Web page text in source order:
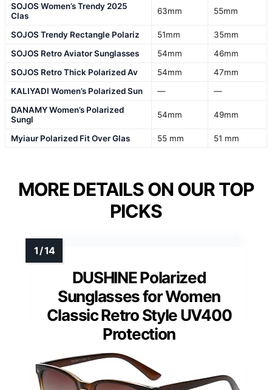
SOJOS Women’s Trendy 2025
Clas
63mm 55mm
SOJOS Trendy Rectangle Polariz 51mm
35mm
SOJOS Retro Aviator Sunglasses
54mm
46mm
SOJOS Retro Thick Polarized Av
54mm
47mm
KALIYADI Women’s Polarized Sun
—
—
DANAMY Women’s Polarized
Sungl
54mm 49mm
Myiaur Polarized Fit Over Glas 55 mm 51 mm
MORE DETAILS ON OUR TOP
PICKS
DUSHINE Polarized
Sunglasses for Women
Classic Retro Style UV400
Protection